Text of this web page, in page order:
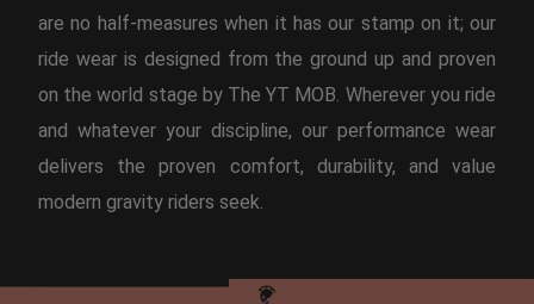
are no half-measures when it has our stamp on it; our
ride wear is designed from the ground up and proven
on the world stage by The YT MOB. Wherever you ride
and whatever your discipline, our performance wear
delivers the proven comfort, durability, and value
modern gravity riders seek.